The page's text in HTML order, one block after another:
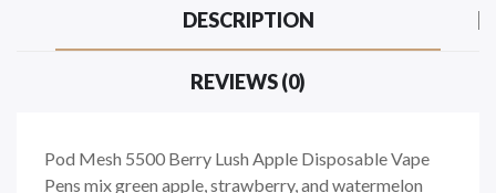
DESCRIPTION
REVIEWS (0)
Pod Mesh 5500 Berry Lush Apple Disposable Vape
Pens mix green apple, strawberry, and watermelon